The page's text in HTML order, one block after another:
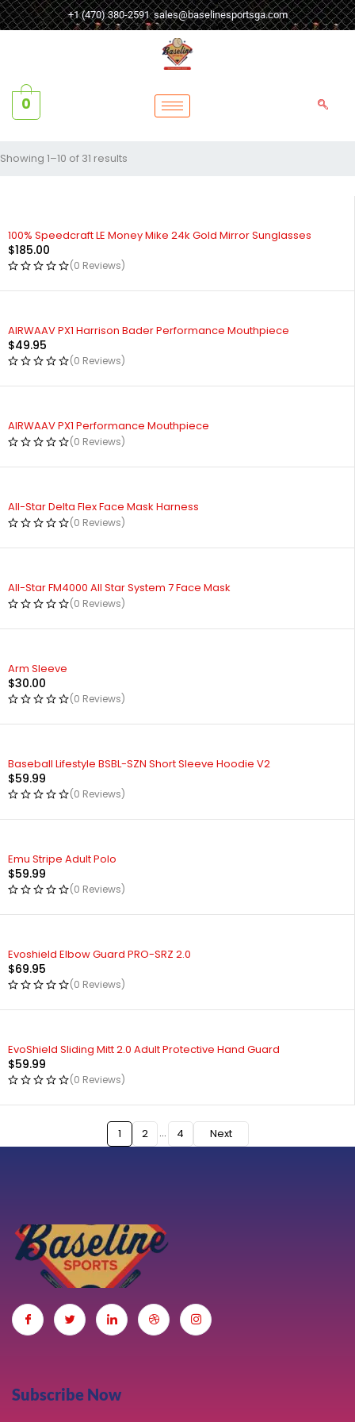
+1 (470) 380-2591 sales@baselinesportsga.com
0
Showing 1–10 of 31 results
100% Speedcraft LE Money Mike 24k Gold Mirror Sunglasses
$185.00
(0 Reviews)
AIRWAAV PX1 Harrison Bader Performance Mouthpiece
$49.95
(0 Reviews)
AIRWAAV PX1 Performance Mouthpiece
(0 Reviews)
All-Star Delta Flex Face Mask Harness
(0 Reviews)
All-Star FM4000 All Star System 7 Face Mask
(0 Reviews)
Arm Sleeve
$30.00
(0 Reviews)
Baseball Lifestyle BSBL-SZN Short Sleeve Hoodie V2
$59.99
(0 Reviews)
Emu Stripe Adult Polo
$59.99
(0 Reviews)
Evoshield Elbow Guard PRO-SRZ 2.0
$69.95
(0 Reviews)
EvoShield Sliding Mitt 2.0 Adult Protective Hand Guard
$59.99
(0 Reviews)
1 2 … 4 Next
Subscribe Now